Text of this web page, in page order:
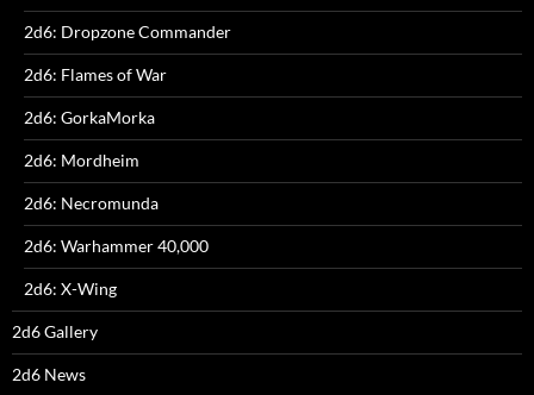
2d6: Dropzone Commander
2d6: Flames of War
2d6: GorkaMorka
2d6: Mordheim
2d6: Necromunda
2d6: Warhammer 40,000
2d6: X-Wing
2d6 Gallery
2d6 News